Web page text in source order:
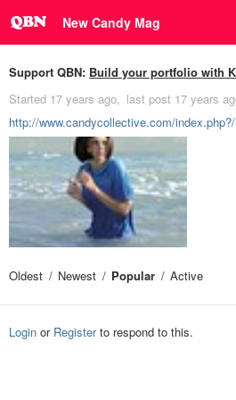
New Candy Mag
Support QBN: Build your portfolio with
Started 17 years ago last post 17 years
http://www.candycollective.com/
Oldest Newest Popular Active
Login or Registerto respond to this.